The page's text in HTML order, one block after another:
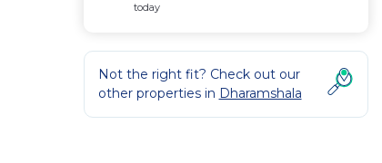
today
Not the right fit? Check out our
other properties in Dharamshala